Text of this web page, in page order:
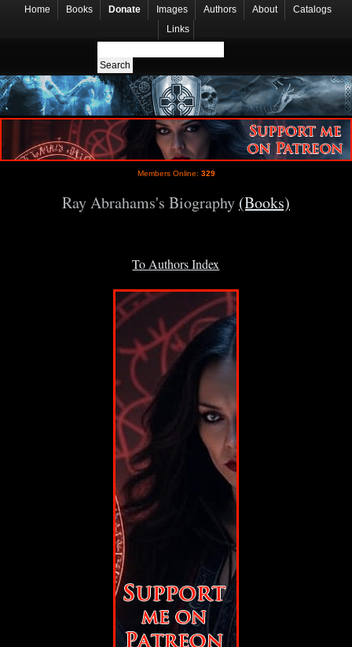
Home Books Donate Images Authors About
Catalogs
Links
Members Online: 329
Ray Abrahams's Biography (Books)
To Authors Index